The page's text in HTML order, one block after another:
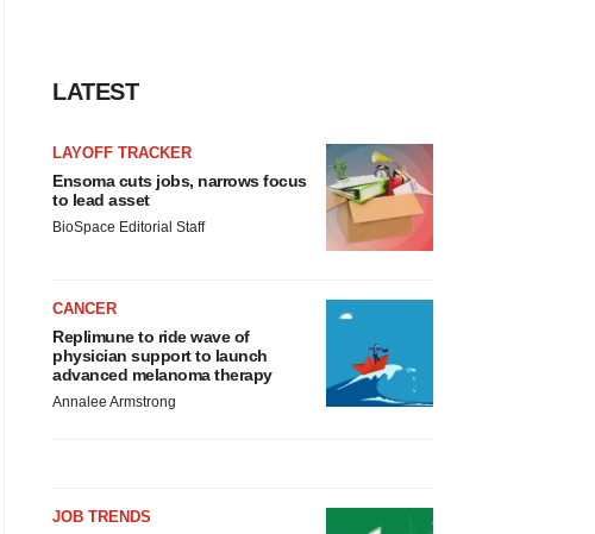
LATEST
LAYOFF TRACKER
Ensoma cuts jobs, narrows focus
to lead asset
BioSpace Editorial Staff
CANCER
Replimune to ride wave of
physician support to launch
advanced melanoma therapy
Annalee Armstrong
JOB TRENDS